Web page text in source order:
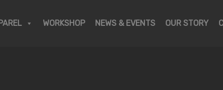
WORKSHOP NEWS & EVENTS OUR STORY